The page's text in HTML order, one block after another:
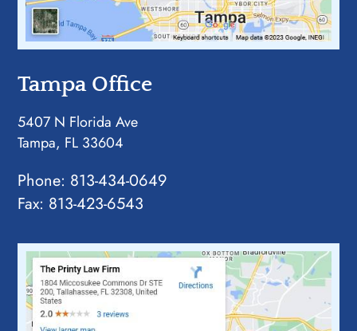
Tampa Office
5407 N Florida Ave
Tampa, FL 33604
Phone: 813-434-0649
Fax: 813-423-6543